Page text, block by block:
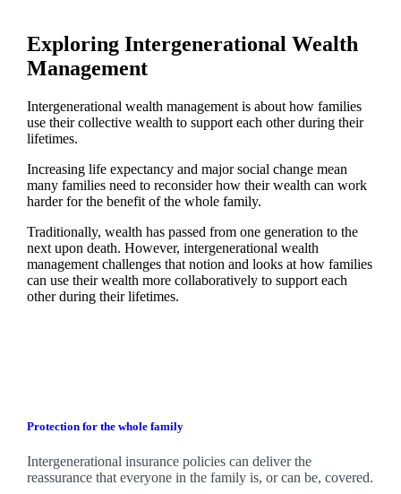
Exploring Intergenerational Wealth
Management
Intergenerational wealth management is about how families
use their collective wealth to support each other during their
lifetimes.
Increasing life expectancy and major social change mean
many families need to reconsider how their wealth can work
harder for the benefit of the whole family.
Traditionally, wealth has passed from one generation to the
next upon death. However, intergenerational wealth
management challenges that notion and looks at how families
can use their wealth more collaboratively to support each
other during their lifetimes.
Protection for the whole family
Intergenerational insurance policies can deliver the
reassurance that everyone in the family is, or can be, covered.